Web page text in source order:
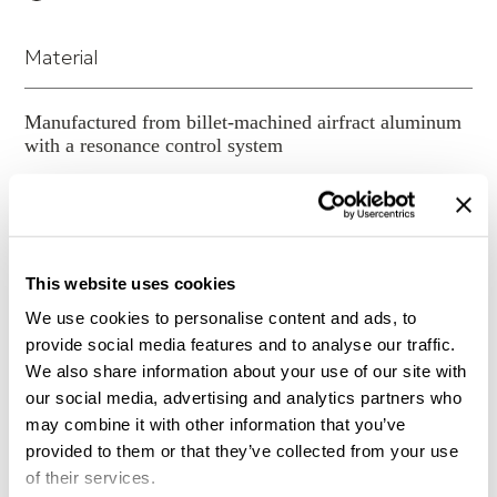
This website uses cookies
We use cookies to personalise content and ads, to
provide social media features and to analyse our traffic.
We also share information about your use of our site with
our social media, advertising and analytics partners who
may combine it with other information that you’ve
provided to them or that they’ve collected from your use
of their services.
system)
Leveling system for stability
Structure design for optimum isolation base
performance (unique six strut design with
strategically located damping elements)
System configuration can be expanded or revised
The SXR Cable Organizer can be attached
horizontally to the back of the SXR Audio Stand.
The Cable Organizer is primarily to clean up the
look of your system as well as providing a more
cosmetic appearance. You will secure the cable to
the frame which does add stability to the cables but
it is not intended to be a performance option.
Typical standard SXR frame configurations are
Material
Manufactured from billet-machined airfract aluminum
with a resonance control system
2
Shelf Size (CM)
48.3 W 43.2 D
Height